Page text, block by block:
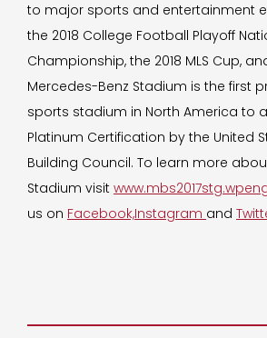
to major sports and entertainment
the 2018 College Football Playoff
Championship, the 2018 MLS Cup,
Mercedes-Benz Stadium is the first
sports stadium in North America to
Platinum Certification by the United
Building Council. To learn more
Stadium visit
us on Facebook,Instagram and